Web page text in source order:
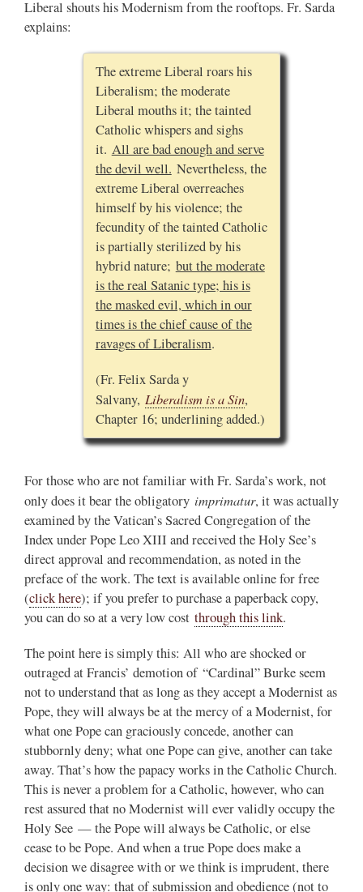
Liberal shouts his Modernism from the rooftops. Fr. Sarda
explains:
The extreme Liberal roars his
Liberalism; the moderate
Liberal mouths it; the tainted
Catholic whispers and sighs
it. All are bad enough and serve
the devil well. Nevertheless, the
extreme Liberal overreaches
himself by his violence; the
fecundity of the tainted Catholic
is partially sterilized by his
hybrid nature; but the moderate
is the real Satanic type; his is
the masked evil, which in our
times is the chief cause of the
ravages of Liberalism.
(Fr. Felix Sarda y
Salvany, Liberalism is a Sin,
Chapter 16; underlining added.)
For those who are not familiar with Fr. Sarda’s work, not
only does it bear the obligatory imprimatur, it was actually
examined by the Vatican’s Sacred Congregation of the
Index under Pope Leo XIII and received the Holy See’s
direct approval and recommendation, as noted in the
preface of the work. The text is available online for free
(click here); if you prefer to purchase a paperback copy,
you can do so at a very low cost through this link.
The point here is simply this: All who are shocked or
outraged at Francis’ demotion of “Cardinal” Burke seem
not to understand that as long as they accept a Modernist as
Pope, they will always be at the mercy of a Modernist, for
what one Pope can graciously concede, another can
stubbornly deny; what one Pope can give, another can take
away. That’s how the papacy works in the Catholic Church.
This is never a problem for a Catholic, however, who can
rest assured that no Modernist will ever validly occupy the
Holy See — the Pope will always be Catholic, or else
cease to be Pope. And when a true Pope does make a
decision we disagree with or we think is imprudent, there
is only one way: that of submission and obedience (not to